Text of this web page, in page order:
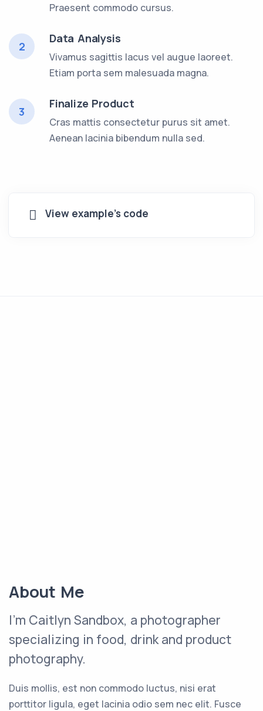
Praesent commodo cursus.
2
Data Analysis
Vivamus sagittis lacus vel augue laoreet.
Etiam porta sem malesuada magna.
3
Finalize Product
Cras mattis consectetur purus sit amet.
Aenean lacinia bibendum nulla sed.
View example's code
About Me
I'm Caitlyn Sandbox, a photographer
specializing in food, drink and product
photography.
Duis mollis, est non commodo luctus, nisi erat
porttitor ligula, eget lacinia odio sem nec elit. Fusce